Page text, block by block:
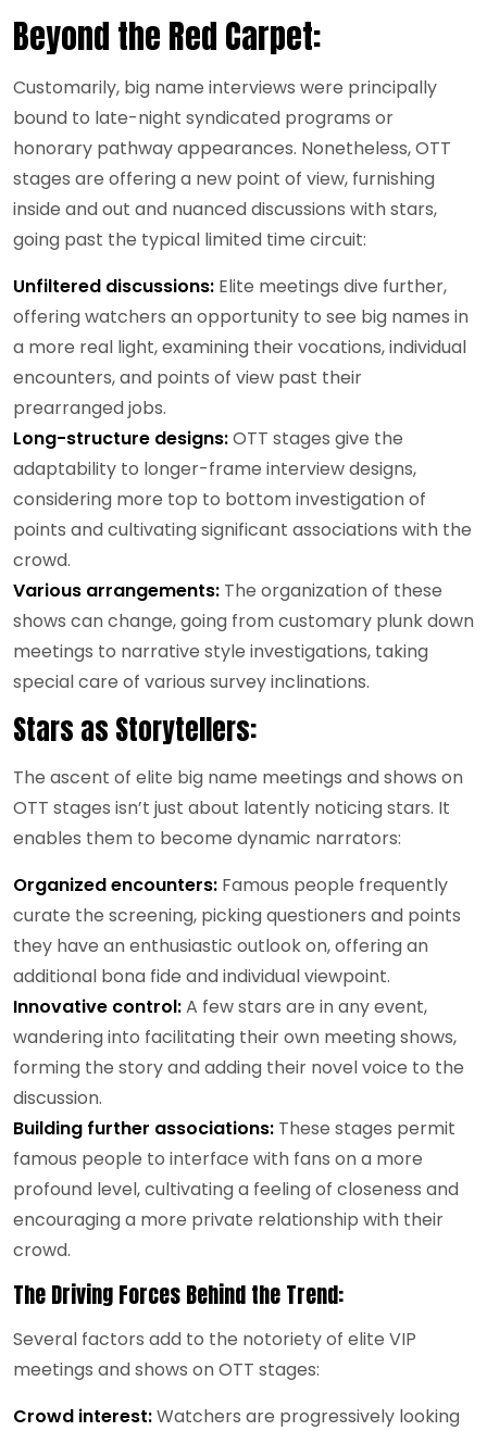
Beyond the Red Carpet:
Customarily, big name interviews were principally
bound to late-night syndicated programs or
honorary pathway appearances. Nonetheless, OTT
stages are offering a new point of view, furnishing
inside and out and nuanced discussions with stars,
going past the typical limited time circuit:
Unfiltered discussions: Elite meetings dive further,
offering watchers an opportunity to see big names in
a more real light, examining their vocations, individual
encounters, and points of view past their
prearranged jobs.
Long-structure designs:OTT stages give the
adaptability to longer-frame interview designs,
considering more top to bottom investigation of
points and cultivating significant associations with the
crowd.
Various arrangements: The organization of these
shows can change, going from customary plunk down
meetings to narrative style investigations, taking
special care of various survey inclinations.
Stars as Storytellers:
The ascent of elite big name meetings and shows on
OTT stages isn’t just about latently noticing stars. It
enables them to become dynamic narrators:
Organized encounters: Famous people frequently
curate the screening, picking questioners and points
they have an enthusiastic outlook on, offering an
additional bona fide and individual viewpoint.
Innovative control:A few stars are in any event,
wandering into facilitating their own meeting shows,
forming the story and adding their novel voice to the
discussion.
Building further associations: These stages permit
famous people to interface with fans on a more
profound level, cultivating a feeling of closeness and
encouraging a more private relationship with their
crowd.
The Driving Forces Behind the Trend:
Several factors add to the notoriety of elite VIP
meetings and shows on OTT stages:
Crowd interest:Watchers are progressively looking